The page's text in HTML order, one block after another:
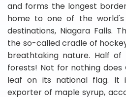
and forms the longest
home to one of the
destinations, Niagara Falls.
the so-called cradle of
breathtaking nature. Half of
forests! Not for nothing does
leaf on its national flag. It
exporter of maple syrup,